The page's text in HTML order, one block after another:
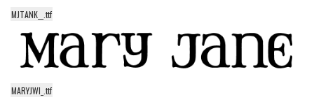
Modern
Foreign look
MJTANK__.ttf
MARYJWI_.ttf